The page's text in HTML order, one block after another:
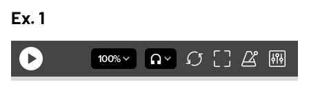
Ex. 1